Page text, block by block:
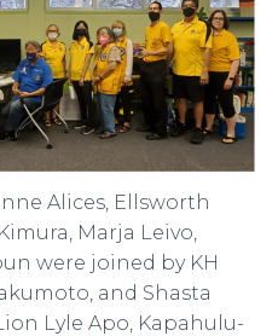
O
N
Alices, Ellsworth
Marja Leivo,
were joined by KH
and Shasta
Lyle Apo, Kapahulu-